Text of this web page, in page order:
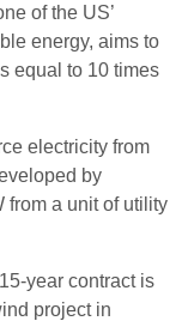
of the US’
energy, aims to
equal to 10 times
electricity from
by
from a unit of utility
year contract is
project in